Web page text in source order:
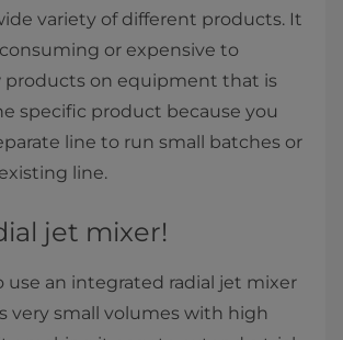
variety of different products. It
or expensive to
products on equipment that is
specific product because you
line to run small batches or
line.
jet mixer!
use an integrated radial jet mixer
very small volumes with high